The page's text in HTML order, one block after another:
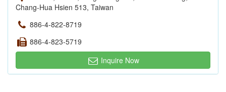
Chang-Hua Hsien 513, Taiwan
886-4-822-8719
886-4-823-5719
Inquire Now